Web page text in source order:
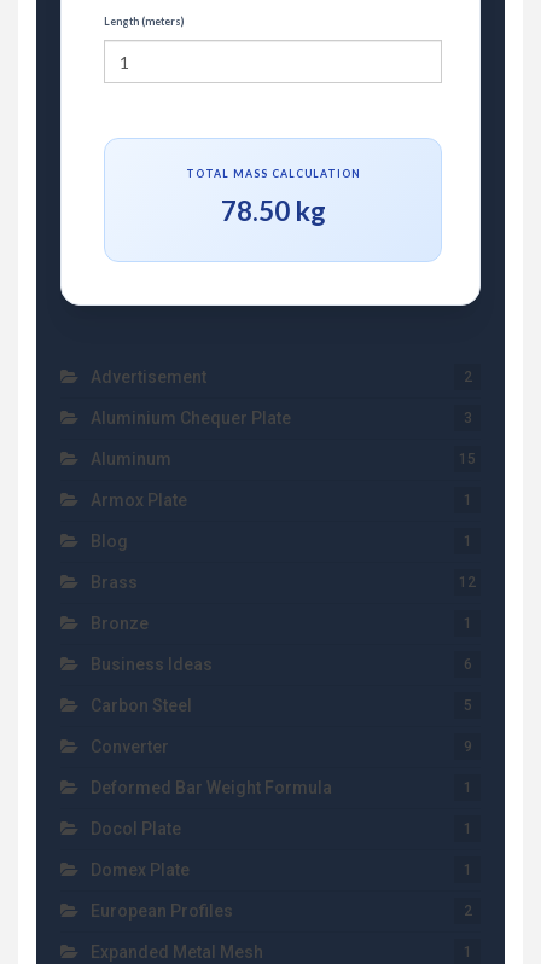
Length (meters)
TOTAL MASS CALCULATION
78.50 kg
Advertisement 2
Aluminium Chequer Plate 3
Aluminum 15
Armox Plate 1
Blog 1
Brass 12
Bronze 1
Business Ideas 6
Carbon Steel 5
Converter 9
Deformed Bar Weight Formula 1
Docol Plate 1
Domex Plate 1
European Profiles 2
Expanded Metal Mesh 1